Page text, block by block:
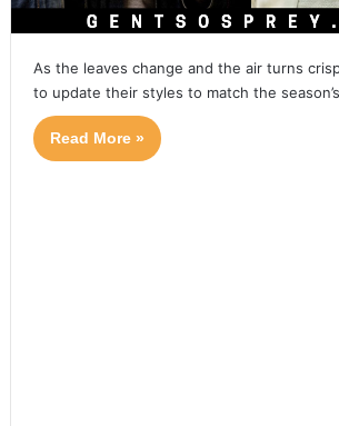
As the leaves change and the air turns
to update their styles to match the
Read More »